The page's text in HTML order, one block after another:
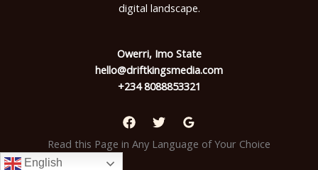
digital landscape.
Owerri, Imo State
hello@driftkingsmedia.com
+234 8088853321
Read this Page in Any Language of Your Choice
English